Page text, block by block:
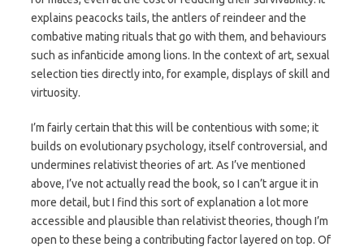
explains peacocks tails, the antlers of reindeer and the
combative mating rituals that go with them, and behaviours
such as infanticide among lions. In the context of art, sexual
selection ties directly into, for example, displays of skill and
virtuosity.
I’m fairly certain that this will be contentious with some; it
builds on evolutionary psychology, itself controversial, and
undermines relativist theories of art. As I’ve mentioned
above, I’ve not actually read the book, so I can’t argue it in
more detail, but I find this sort of explanation a lot more
accessible and plausible than relativist theories, though I’m
open to these being a contributing factor layered on top. Of